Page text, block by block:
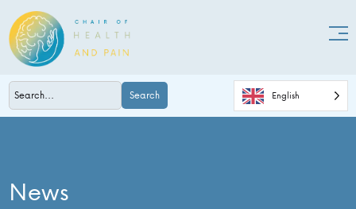
Search English
News